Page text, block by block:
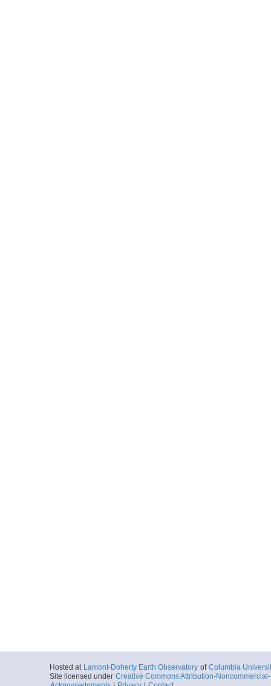
Hosted at Lamont-Doherty Earth Observatory of Columbia
Site licensed under Creative Commons Attribution-